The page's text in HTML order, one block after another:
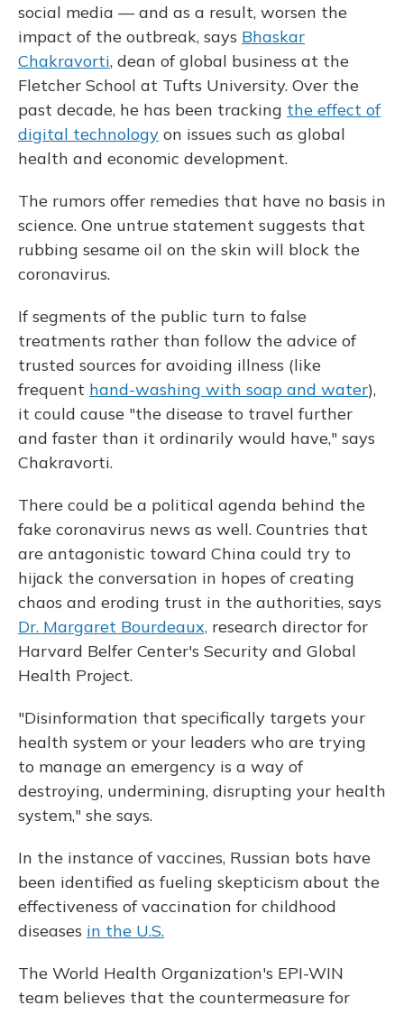
social media — and as a result, worsen the
impact of the outbreak, says Bhaskar
Chakravorti, dean of global business at the
Fletcher School at Tufts University. Over the
past decade, he has been tracking the effect of
digital technology on issues such as global
health and economic development.
The rumors offer remedies that have no basis in
science. One untrue statement suggests that
rubbing sesame oil on the skin will block the
coronavirus.
If segments of the public turn to false
treatments rather than follow the advice of
trusted sources for avoiding illness (like
frequent hand-washing with soap and water),
it could cause "the disease to travel further
and faster than it ordinarily would have," says
Chakravorti.
There could be a political agenda behind the
fake coronavirus news as well. Countries that
are antagonistic toward China could try to
hijack the conversation in hopes of creating
chaos and eroding trust in the authorities, says
Dr. Margaret Bourdeaux, research director for
Harvard Belfer Center's Security and Global
Health Project.
"Disinformation that specifically targets your
health system or your leaders who are trying
to manage an emergency is a way of
destroying, undermining, disrupting your health
system," she says.
In the instance of vaccines, Russian bots have
been identified as fueling skepticism about the
effectiveness of vaccination for childhood
diseases in the U.S.
The World Health Organization's EPI-WIN
team believes that the countermeasure for